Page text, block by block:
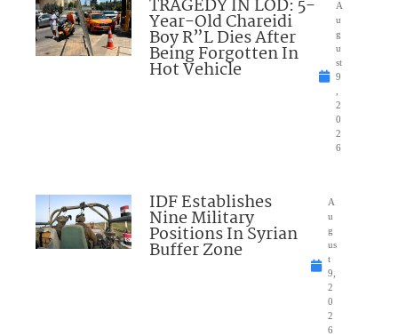
TRAGEDY IN LOD: 5-
Year-Old Chareidi
Boy R”L Dies After
Being Forgotten In
Hot Vehicle
A
u
g
u
st
9
2
0
2
6
IDF Establishes
Nine Military
Positions In Syrian
Buffer Zone
A
u
g
us
t
9,
2
0
2
6